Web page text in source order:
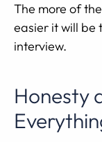
The more of
easier it will be
interview.
Honesty